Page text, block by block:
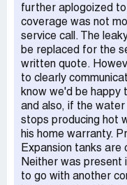
further aplogoized
coverage was not
service call. The
be replaced for the
written quote.
to clearly
know we'd be happy
and also, if the
stops producing hot
his home warranty.
Expansion tanks are
Neither was present
to go with another